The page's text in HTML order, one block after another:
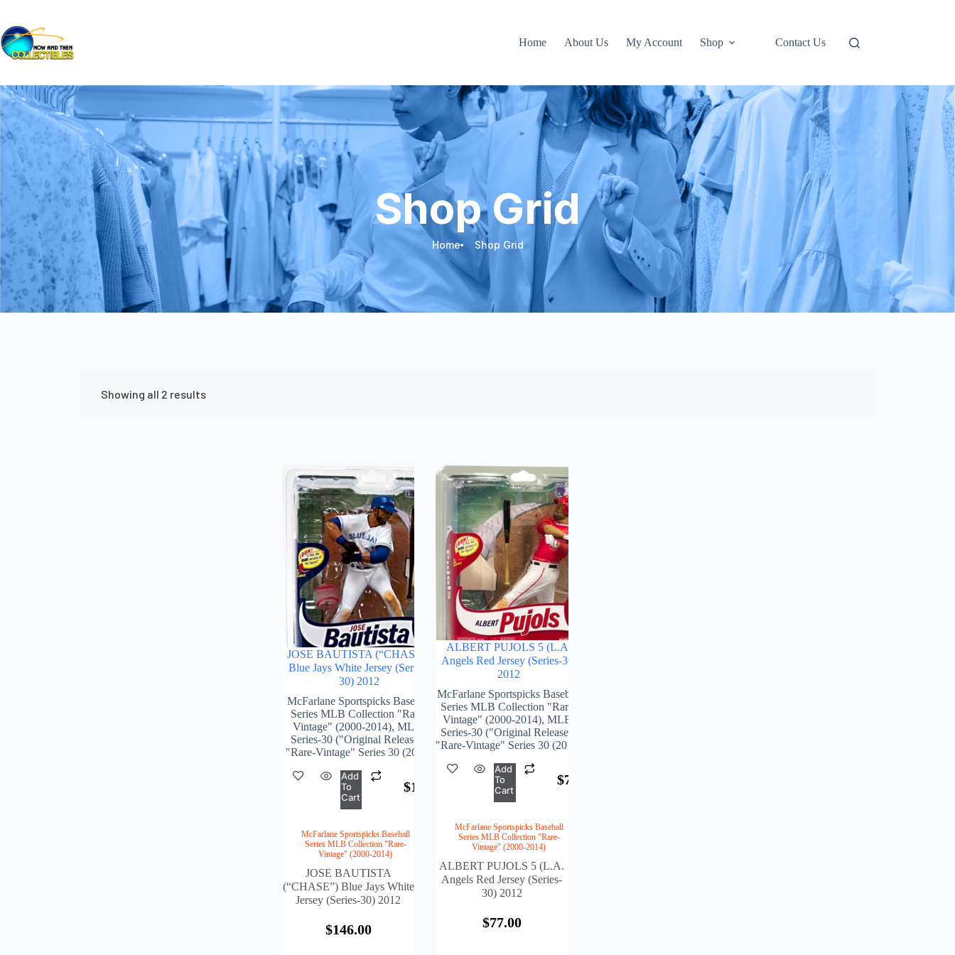
Home About Us My Account Shop Contact Us
Shop Grid
Home Shop Grid
Showing all 2 results
JOSE BAUTISTA (“CHASE”)
Blue Jays White Jersey (Series-
30) 2012
McFarlane Sportspicks Baseball
Series MLB Collection "Rare-
Vintage" (2000-2014), MLB-
Series-30 ("Original Release")
"Rare-Vintage" Series 30 (2012)
$146.00
Add
To
Cart
McFarlane Sportspicks Baseball
Series MLB Collection "Rare-
Vintage" (2000-2014)
JOSE BAUTISTA
(“CHASE”) Blue Jays White
Jersey (Series-30) 2012
$146.00
ALBERT PUJOLS 5 (L.A.
Angels Red Jersey (Series-30)
2012
McFarlane Sportspicks Baseball
Series MLB Collection "Rare-
Vintage" (2000-2014), MLB-
Series-30 ("Original Release")
"Rare-Vintage" Series 30 (2012)
$77.00
Add
To
Cart
McFarlane Sportspicks Baseball
Series MLB Collection "Rare-
Vintage" (2000-2014)
ALBERT PUJOLS 5 (L.A.
Angels Red Jersey (Series-
30) 2012
$77.00